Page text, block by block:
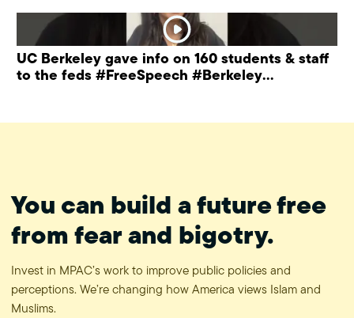
UC Berkeley gave info on 160 students & staff
to the feds #FreeSpeech #Berkeley
You can build a future free
from fear and bigotry.
Invest in MPAC’s work to improve public policies and
perceptions. We’re changing how America views Islam and
Muslims.